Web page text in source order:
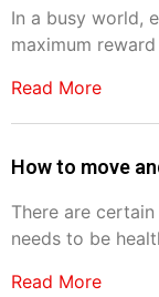
In a busy world,
maximum
Read More
How to move
There are
needs to be
Read More